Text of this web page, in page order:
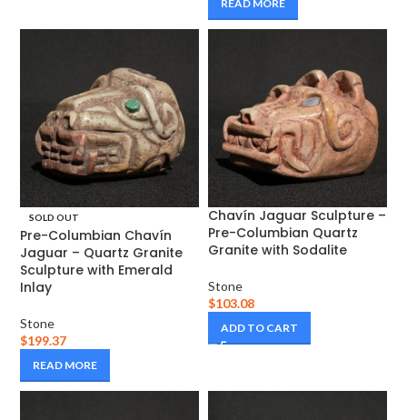
READ MORE
SOLD OUT
Pre-Columbian Chavín
Jaguar – Quartz Granite
Sculpture with Emerald
Inlay
Stone
$199.37
READ MORE
Chavín Jaguar Sculpture –
Pre-Columbian Quartz
Granite with Sodalite
Stone
$103.08
ADD TO CART